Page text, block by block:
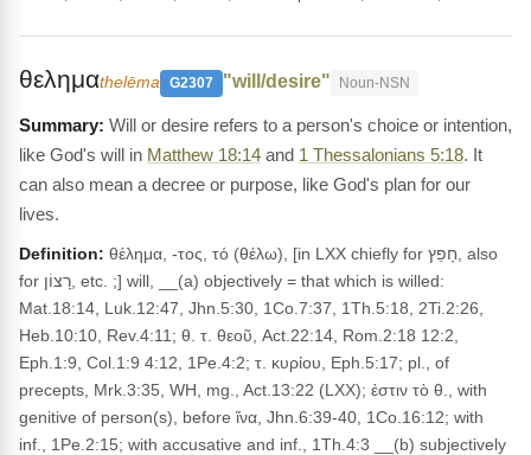
θελημαthelēma G2307 "will/desire" Noun-NSN
Will or desire refers to a person's choice or intention,
like God's will in Matthew 18:14 and 1 Thessalonians 5:18. It
can also mean a decree or purpose, like God's plan for our
lives.
Definition: θέλημα, -τος, τό (θέλω), [in LXX chiefly for חָפֵץ, also
for רָצוֹן, etc. ;] will, __(a) objectively = that which is willed:
Mat.18:14, Luk.12:47, Jhn.5:30, 1Co.7:37, 1Th.5:18, 2Ti.2:26,
Heb.10:10, Rev.4:11; θ. τ. θεοῦ, Act.22:14, Rom.2:18 12:2,
Eph.1:9, Col.1:9 4:12, 1Pe.4:2; τ. κυρίου, Eph.5:17; pl., of
precepts, Mrk.3:35, WH, mg., Act.13:22 (LXX); ἐστιν τὸ θ., with
genitive of person(s), before ἵνα, Jhn.6:39-40, 1Co.16:12; with
inf., 1Pe.2:15; with accusative and inf., 1Th.4:3 __(b) subjectively